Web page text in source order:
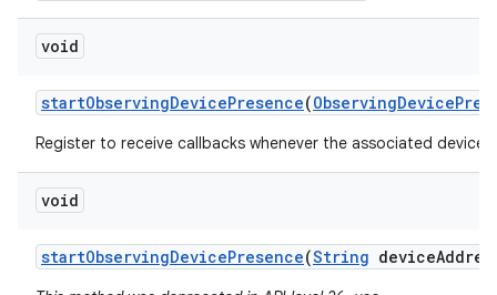
void
startObservingDevicePresence(ObservingDevice
Register to receive callbacks whenever the associated
void
startObservingDevicePresence(String device